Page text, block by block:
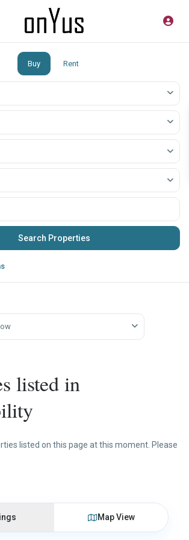
Buy Rent
listed in
listed on this page at this moment. Please
Map View